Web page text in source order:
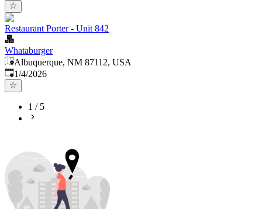
Restaurant Porter - Unit 842
Whataburger
Albuquerque, NM 87112, USA
Published
1/4/2026
1 / 5